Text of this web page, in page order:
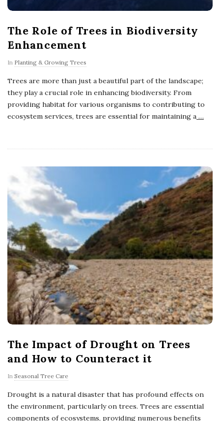
The Role of Trees in Biodiversity
Enhancement
In Planting & Growing Trees
Trees are more than just a beautiful part of the landscape;
they play a crucial role in enhancing biodiversity. From
providing habitat for various organisms to contributing to
ecosystem services, trees are essential for maintaining a …
The Impact of Drought on Trees
and How to Counteract it
In Seasonal Tree Care
Drought is a natural disaster that has profound effects on
the environment, particularly on trees. Trees are essential
components of ecosystems, providing numerous benefits